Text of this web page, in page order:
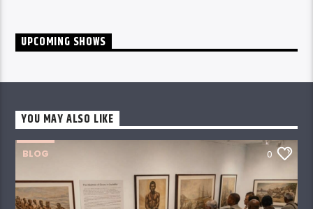
UPCOMING SHOWS
YOU MAY ALSO LIKE
BLOG 0